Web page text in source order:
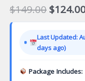
$149.00 Original
price
$
Last Updated:
days ago)
Package Includes: